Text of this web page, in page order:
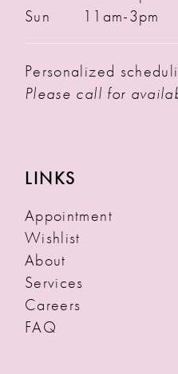
Sun
11am-3pm
Personalized
Please call for
LINKS
Appointment
Wishlist
About
Services
Careers
FAQ